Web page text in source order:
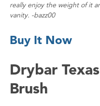
really enjoy the weight of it
vanity. -bazz00
Buy It Now
Drybar
Brush